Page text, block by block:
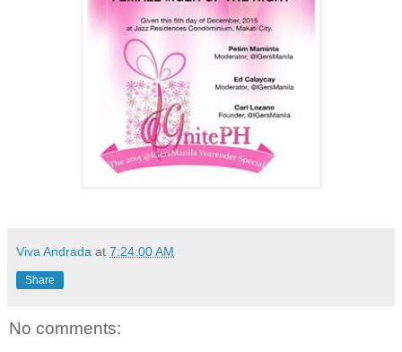
Viva Andrada at 7:24:00 AM
Share
No comments: